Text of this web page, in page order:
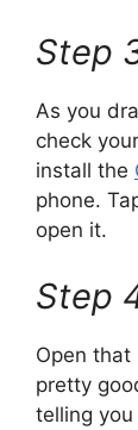
Step
As you
check
install the
phone.
open it.
Step
Open that
pretty
telling